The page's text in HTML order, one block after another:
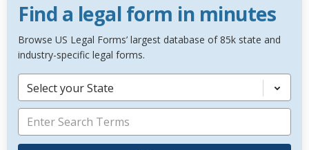
Find a legal form in minutes
Browse US Legal Forms’ largest database of 85k state and
industry-specific legal forms.
Select your State